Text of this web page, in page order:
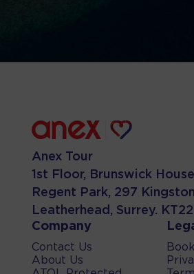
Anex Tour
1st Floor, Brunswick House
Regent Park, 297
Leatherhead, Surrey.
Company
Contact Us
About Us